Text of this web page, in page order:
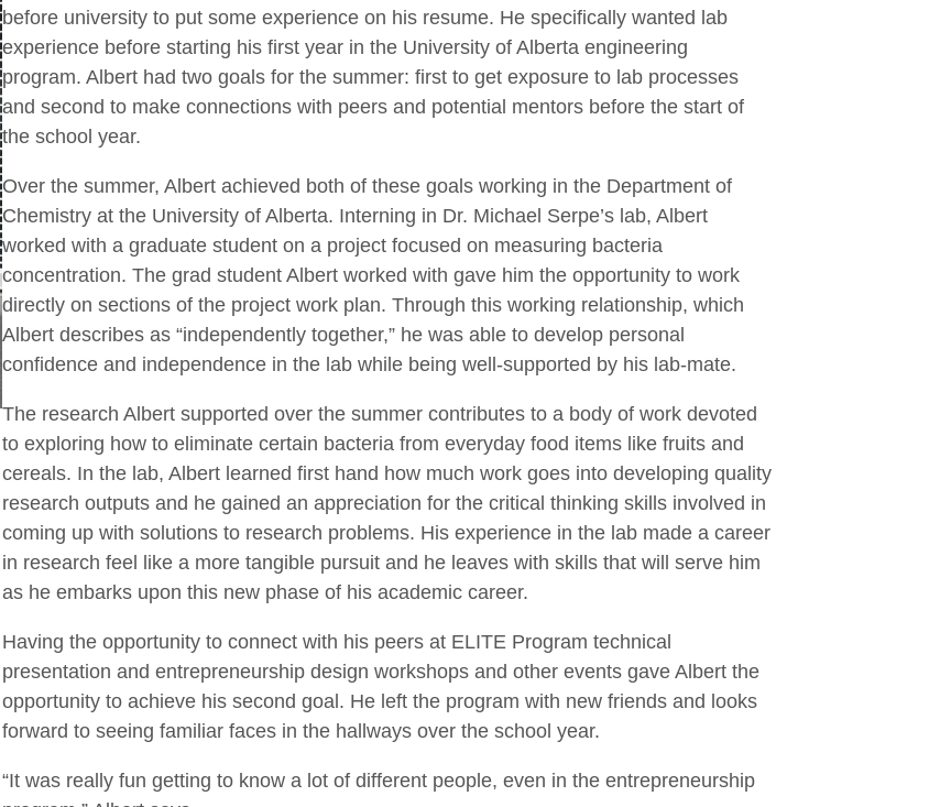
before university to put some experience on his resume. He specifically wanted lab
experience before starting his first year in the University of Alberta engineering
program. Albert had two goals for the summer: first to get exposure to lab processes
and second to make connections with peers and potential mentors before the start of
the school year.
Over the summer, Albert achieved both of these goals working in the Department of
Chemistry at the University of Alberta. Interning in Dr. Michael Serpe’s lab, Albert
worked with a graduate student on a project focused on measuring bacteria
concentration. The grad student Albert worked with gave him the opportunity to work
directly on sections of the project work plan. Through this working relationship, which
Albert describes as “independently together,” he was able to develop personal
confidence and independence in the lab while being well-supported by his lab-mate.
The research Albert supported over the summer contributes to a body of work devoted
to exploring how to eliminate certain bacteria from everyday food items like fruits and
cereals. In the lab, Albert learned first hand how much work goes into developing quality
research outputs and he gained an appreciation for the critical thinking skills involved in
coming up with solutions to research problems. His experience in the lab made a career
in research feel like a more tangible pursuit and he leaves with skills that will serve him
as he embarks upon this new phase of his academic career.
Having the opportunity to connect with his peers at ELITE Program technical
presentation and entrepreneurship design workshops and other events gave Albert the
opportunity to achieve his second goal. He left the program with new friends and looks
forward to seeing familiar faces in the hallways over the school year.
“It was really fun getting to know a lot of different people, even in the entrepreneurship